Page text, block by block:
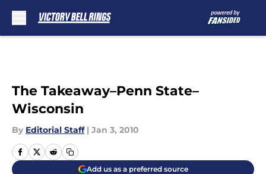
The Takeaway–Penn State–
Wisconsin
By Editorial Staff | Jan 3, 2010
Add us as a preferred source